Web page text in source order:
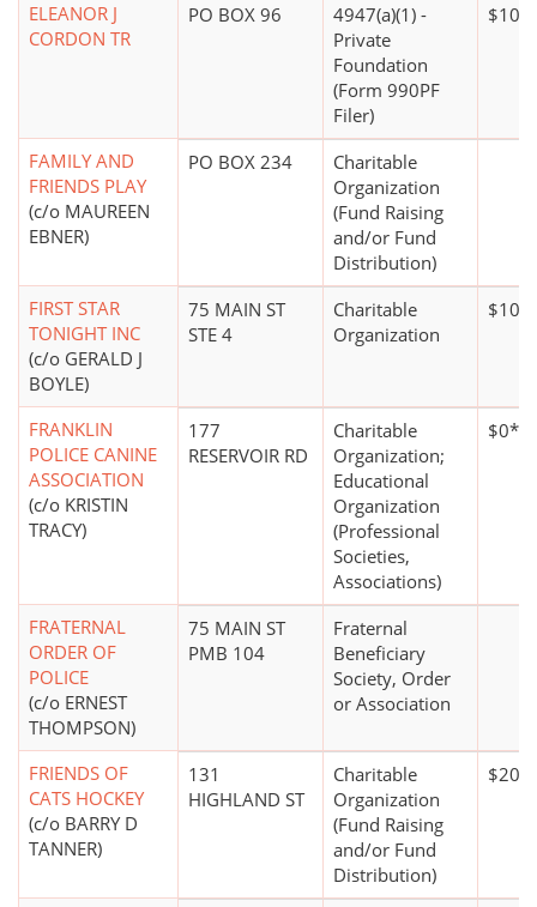
ELEANOR J
CORDON TR
PO BOX 96
4947(a)(1) -
Private
Foundation
(Form 990PF
Filer)
FAMILY AND
FRIENDS PLAY
(c/o MAUREEN
EBNER)
PO BOX 234
Charitable
Organization
(Fund Raising
and/or Fund
Distribution)
FIRST STAR
TONIGHT INC
(c/o GERALD J
BOYLE)
75 MAIN ST
STE 4
Charitable
Organization
FRANKLIN
POLICE CANINE
ASSOCIATION
(c/o KRISTIN
TRACY)
177
RESERVOIR RD
Charitable
Organization;
Educational
Organization
(Professional
Societies,
Associations)
$0*
FRATERNAL
ORDER OF
POLICE
(c/o ERNEST
THOMPSON)
75 MAIN ST
PMB 104
Fraternal
Beneficiary
Society, Order
or Association
FRIENDS OF
CATS HOCKEY
(c/o BARRY D
TANNER)
131
HIGHLAND ST
Charitable
Organization
(Fund Raising
and/or Fund
Distribution)